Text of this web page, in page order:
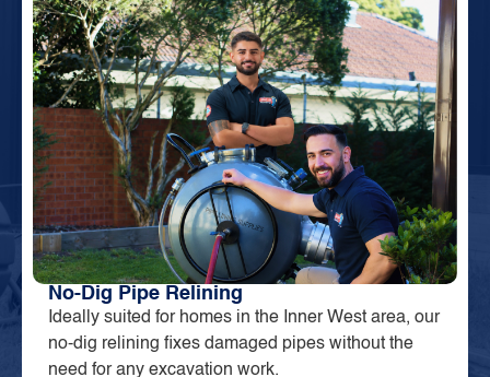
No-Dig Pipe Relining
Ideally suited for homes in the Inner West area, our
no-dig relining fixes damaged pipes without the
need for any excavation work.